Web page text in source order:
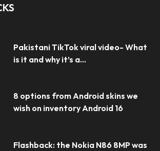
Pakistani TikTok viral video- What
is it and why it’s a...
8 options from Android skins we
wish on inventory Android 16
Flashback: the Nokia N86 8MP was